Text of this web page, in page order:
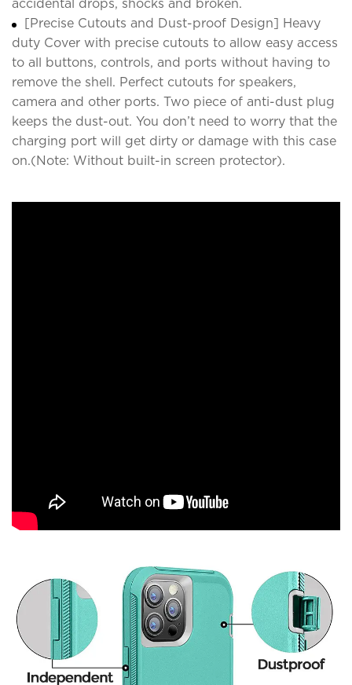
accidental drops, shocks and broken.
[Precise Cutouts and Dust-proof Design] Heavy
duty Cover with precise cutouts to allow easy access
to all buttons, controls, and ports without having to
remove the shell. Perfect cutouts for speakers,
camera and other ports. Two piece of anti-dust plug
keeps the dust-out. You don’t need to worry that the
charging port will get dirty or damage with this case
on.(Note: Without built-in screen protector).